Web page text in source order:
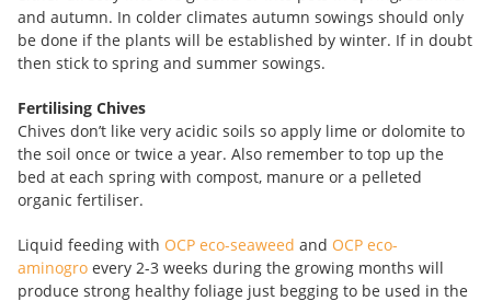
and autumn. In colder climates autumn sowings should only
be done if the plants will be established by winter. If in doubt
then stick to spring and summer sowings.
Fertilising Chives
Chives don’t like very acidic soils so apply lime or dolomite to
the soil once or twice a year. Also remember to top up the
bed at each spring with compost, manure or a pelleted
organic fertiliser.
Liquid feeding with OCP eco-seaweed and OCP eco-
aminogro every 2-3 weeks during the growing months will
produce strong healthy foliage just begging to be used in the